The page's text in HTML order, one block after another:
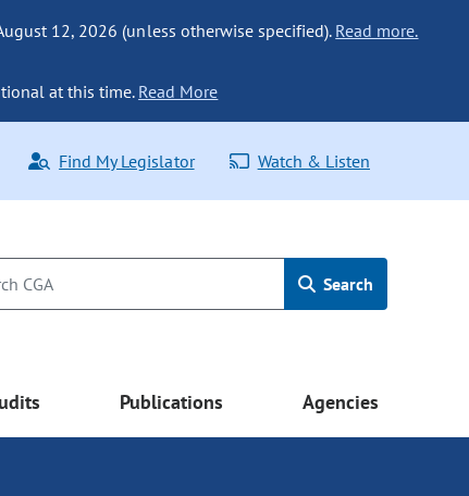
12, 2026 (unless otherwise specified). Read more.
at this time. Read More
Find My Legislator Watch & Listen
Search
Publications Agencies